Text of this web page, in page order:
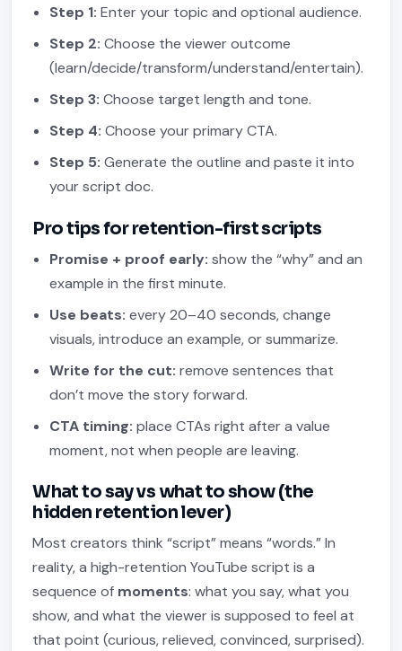
Step 1: Enter your topic and optional audience.
Step 2: Choose the viewer outcome
(learn/decide/transform/understand/entertain).
Step 3: Choose target length and tone.
Step 4: Choose your primary CTA.
Step 5: Generate the outline and paste it into
your script doc.
Pro tips for retention-first scripts
Promise + proof early: show the “why” and an
example in the first minute.
Use beats: every 20–40 seconds, change
visuals, introduce an example, or summarize.
Write for the cut: remove sentences that
don’t move the story forward.
CTA timing: place CTAs right after a value
moment, not when people are leaving.
What to say vs what to show (the
hidden retention lever)
Most creators think “script” means “words.” In
reality, a high-retention YouTube script is a
sequence of moments: what you say, what you
show, and what the viewer is supposed to feel at
that point (curious, relieved, convinced, surprised).